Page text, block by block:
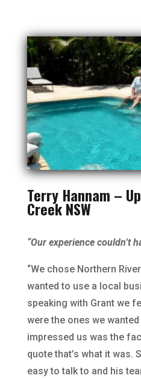
Terry Hannam –
Creek NSW
“Our experience couldn’t
“We chose Northern
wanted to use a local
speaking with Grant we
were the ones we
impressed us was the
quote that’s what it was.
easy to talk to and his